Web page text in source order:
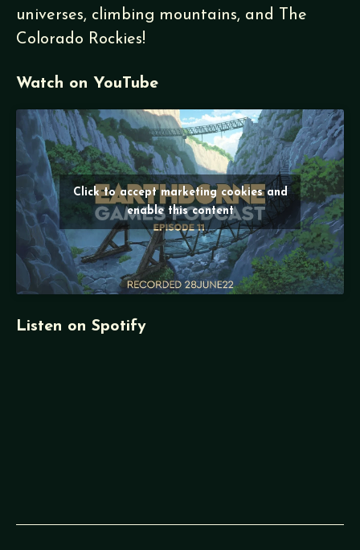
universes, climbing mountains, and The
Colorado Rockies!
Watch on YouTube
Click to accept marketing cookies and
enable this content
Listen on Spotify